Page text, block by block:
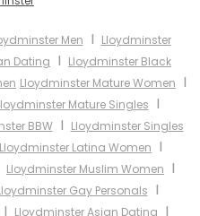
Men I Lloydminster
Dating I Lloydminster Black
Lloydminster Mature Women I
Mature Singles I
BBWI Lloydminster Singles
Lloydminster Latina Women I
Lloydminster Muslim Women I
Gay Personals I
I Lloydminster Asian Dating I